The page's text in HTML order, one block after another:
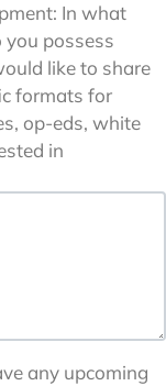
In what
you possess
like to share
formats for
op-eds, white
in
any upcoming